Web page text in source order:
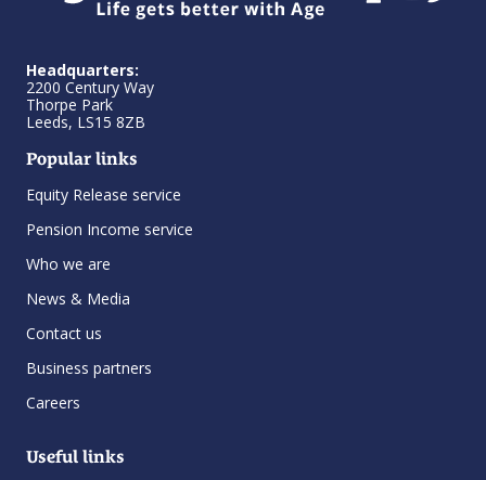
Headquarters:
2200 Century Way
Thorpe Park
Leeds, LS15 8ZB
Popular links
Equity Release service
Pension Income service
Who we are
News & Media
Contact us
Business partners
Careers
Useful links